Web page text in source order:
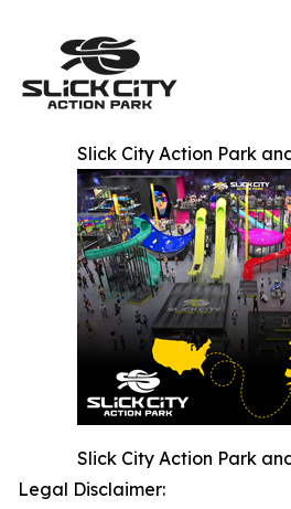
Slick City Action Park
Slick City Action Park
Legal Disclaimer: